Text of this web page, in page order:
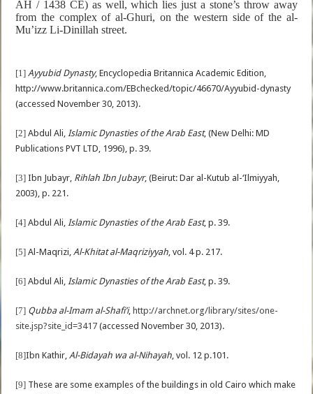
AH / 1438 CE) as well, which lies just a stone’s throw away
from the complex of al-Ghuri, on the western side of the al-
Mu’izz Li-Dinillah street.
[1] Ayyubid Dynasty, Encyclopedia Britannica Academic Edition,
http://www.britannica.com/EBchecked/topic/46670/Ayyubid-dynasty
(accessed November 30, 2013).
[2] Abdul Ali,Islamic Dynasties of the Arab East, (New Delhi: MD
Publications PVT LTD, 1996), p. 39.
[3] Ibn Jubayr, Rihlah Ibn Jubayr, (Beirut: Dar al-Kutub al-‘Ilmiyyah,
2003), p. 221.
[4] Abdul Ali,Islamic Dynasties of the Arab East, p. 39.
[5] Al-Maqrizi,Al-Khitat al-Maqriziyyah, vol. 4 p. 217.
[6] Abdul Ali,Islamic Dynasties of the Arab East, p. 39.
[7] Qubba al-Imam al-Shafi’i, http://archnet.org/library/sites/one-
site.jsp?site_id=3417 (accessed November 30, 2013).
[8]Ibn Kathir,Al-Bidayah wa al-Nihayah, vol. 12 p.101.
[9] These are some examples of the buildings in old Cairo which make